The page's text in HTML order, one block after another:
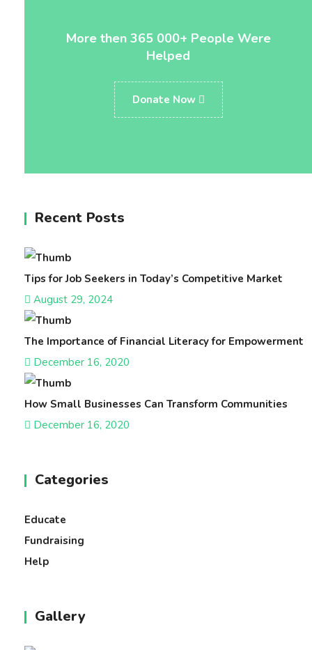
More then 365 000+ People Were
Helped
Donate Now
Recent Posts
Tips for Job Seekers in Today’s Competitive Market
August 29, 2024
The Importance of Financial Literacy for Empowerment
December 16, 2020
How Small Businesses Can Transform Communities
December 16, 2020
Categories
Educate
Fundraising
Help
Gallery